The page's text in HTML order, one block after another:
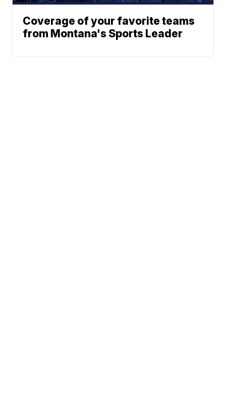
Coverage of your favorite teams
from Montana's Sports Leader